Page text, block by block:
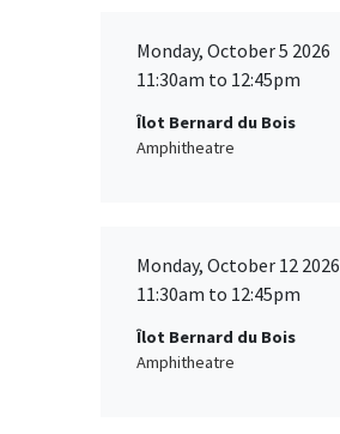
Monday, October 5 2026
11:30am to 12:45pm
Îlot Bernard du Bois
Amphitheatre
Monday, October 12 2026
11:30am to 12:45pm
Îlot Bernard du Bois
Amphitheatre